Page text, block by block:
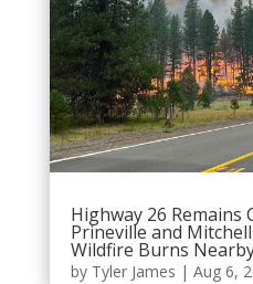
Highway 26 Remains
Prineville and
Wildfire Burns
by Tyler James | Aug 6,